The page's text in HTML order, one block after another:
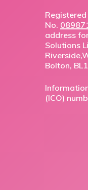
No.
address
Solutions
Bolton,
(ICO)